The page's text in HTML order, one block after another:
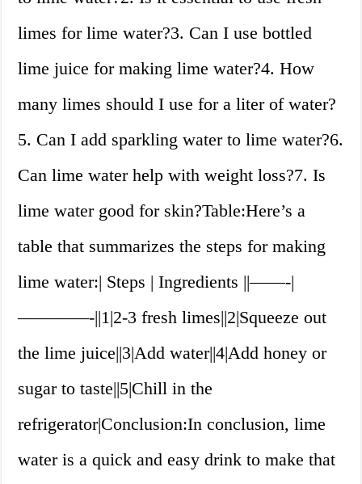
limes for lime water?3. Can I use bottled
lime juice for making lime water?4. How
many limes should I use for a liter of water?
5. Can I add sparkling water to lime water?6.
Can lime water help with weight loss?7. Is
lime water good for skin?Table:Here’s a
table that summarizes the steps for making
lime water:| Steps | Ingredients ||——-|
————-||1|2-3 fresh limes||2|Squeeze out
the lime juice||3|Add water||4|Add honey or
sugar to taste||5|Chill in the
refrigerator|Conclusion:In conclusion, lime
water is a quick and easy drink to make that